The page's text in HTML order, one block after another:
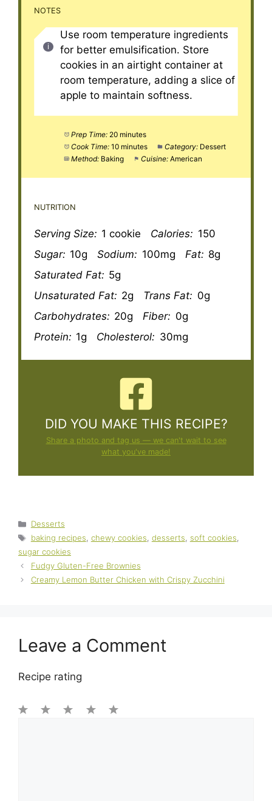
NOTES
Use room temperature ingredients
for better emulsification. Store
cookies in an airtight container at
room temperature, adding a slice of
apple to maintain softness.
Prep Time: 20 minutes
Cook Time: 10 minutes Category: Dessert
Method: Baking Cuisine: American
NUTRITION
Serving Size: 1 cookie Calories: 150
Sugar: 10g Sodium: 100mg Fat: 8g
Saturated Fat: 5g
Unsaturated Fat: 2g Trans Fat: 0g
Carbohydrates: 20g Fiber: 0g
Protein: 1g Cholesterol: 30mg
DID YOU MAKE THIS RECIPE?
Share a photo and tag us — we can't wait to see
what you've made!
Categories
Desserts
Tags
baking recipes, chewy cookies, desserts, soft cookies,
sugar cookies
Fudgy Gluten-Free Brownies
Creamy Lemon Butter Chicken with Crispy Zucchini
Leave a Comment
Recipe rating